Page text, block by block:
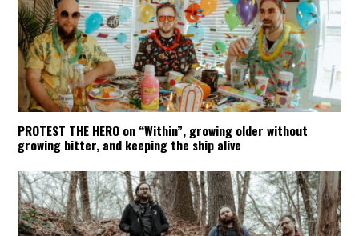
PROTEST THE HERO on “Within”, growing older without
growing bitter, and keeping the ship alive